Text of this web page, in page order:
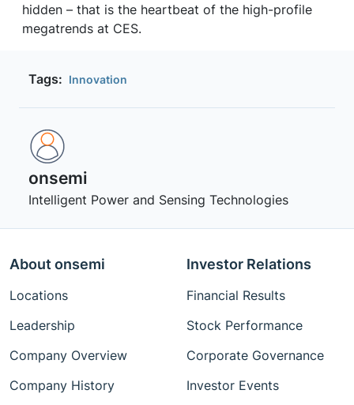
hidden – that is the heartbeat of the high-profile
megatrends at CES.
Tags: Innovation
onsemi ‎
Intelligent Power and Sensing Technologies
About onsemi
Locations
Leadership
Company Overview
Company History
Investor Relations
Financial Results
Stock Performance
Corporate Governance
Investor Events